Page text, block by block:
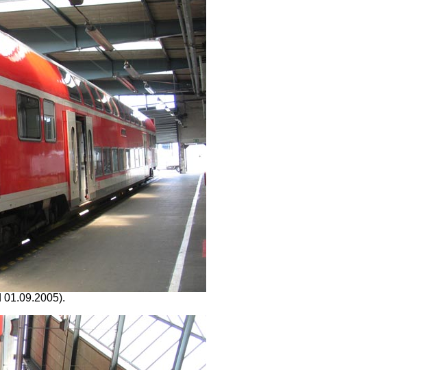
01.09.2005).